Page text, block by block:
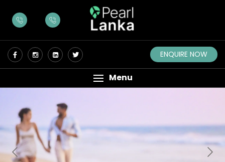
ENQUIRE NOW
Menu